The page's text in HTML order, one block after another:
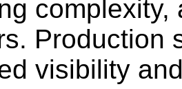
Production
visibility